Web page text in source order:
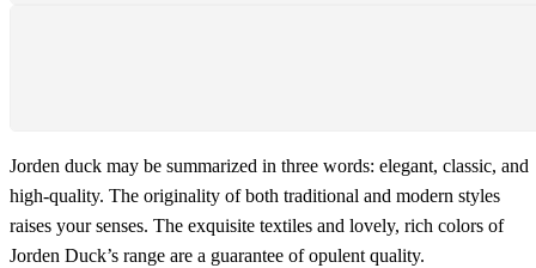
Jorden duck may be summarized in three words: elegant, classic, and
high-quality. The originality of both traditional and modern styles
raises your senses. The exquisite textiles and lovely, rich colors of
Jorden Duck’s range are a guarantee of opulent quality.